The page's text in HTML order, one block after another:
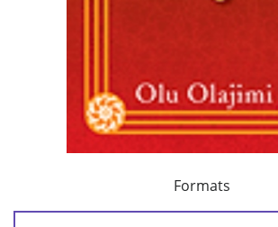
Formats